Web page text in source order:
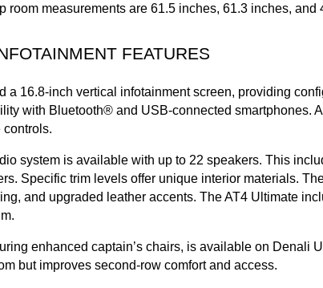
room measurements are 61.5 inches, 61.3 inches,
FEATURES
a 16.8-inch vertical infotainment screen, providing
with Bluetooth® and USB-connected smartphones.
controls.
system is available with up to 22 speakers. This
Specific trim levels offer unique interior materials.
and upgraded leather accents. The AT4 Ultimate
enhanced captain’s chairs, is available on Denali
but improves second-row comfort and access.